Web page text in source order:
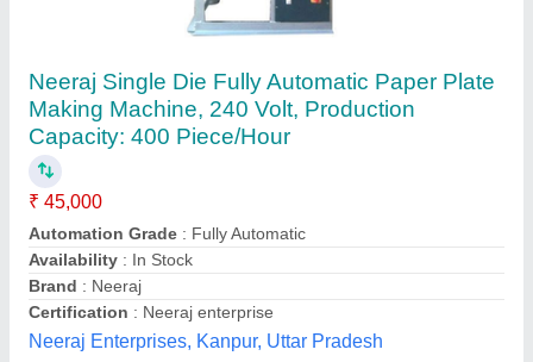
Single Die Paper Plate Making Machines
₹ 45,000
Model
Om Machinery Enterprises,
Contact Supplier